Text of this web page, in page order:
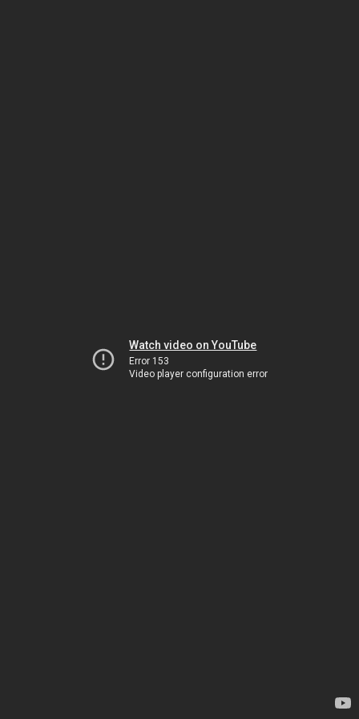
Watch video on YouTube
Error 153
Video player configuration error